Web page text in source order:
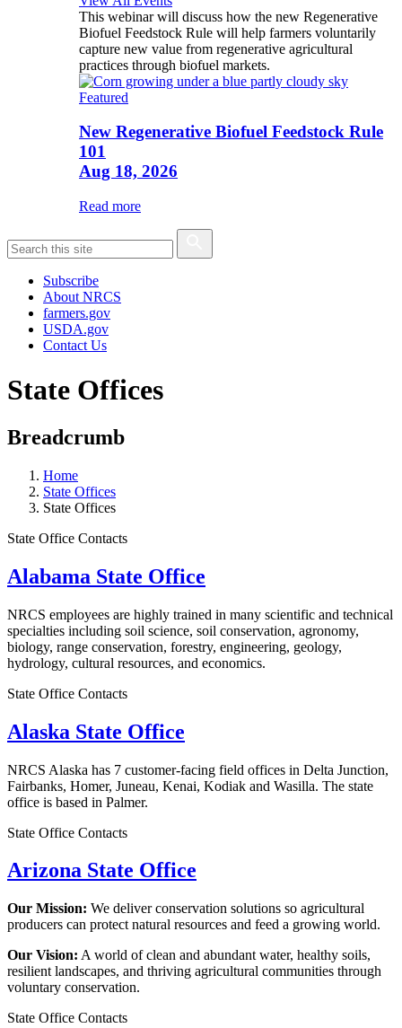
This webinar will discuss how the new Regenerative
Biofuel Feedstock Rule will help farmers voluntarily
capture new value from regenerative agricultural
practices through biofuel markets.
Featured
New Regenerative Biofuel Feedstock Rule
101
Aug 18, 2026
Read more
Subscribe
About NRCS
farmers.gov
USDA.gov
Contact Us
State Offices
Breadcrumb
Home
State Offices
State Offices
State Office Contacts
Alabama State Office
NRCS employees are highly trained in many scientific and technical
specialties including soil science, soil conservation, agronomy,
biology, range conservation, forestry, engineering, geology,
hydrology, cultural resources, and economics.
State Office Contacts
Alaska State Office
NRCS Alaska has 7 customer-facing field offices in Delta Junction,
Fairbanks, Homer, Juneau, Kenai, Kodiak and Wasilla. The state
office is based in Palmer.
State Office Contacts
Arizona State Office
Our Mission: We deliver conservation solutions so agricultural
producers can protect natural resources and feed a growing world.
Our Vision: A world of clean and abundant water, healthy soils,
resilient landscapes, and thriving agricultural communities through
voluntary conservation.
State Office Contacts